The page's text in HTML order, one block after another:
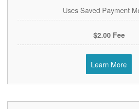
Uses Saved Payment
$2.00 Fee
Learn More